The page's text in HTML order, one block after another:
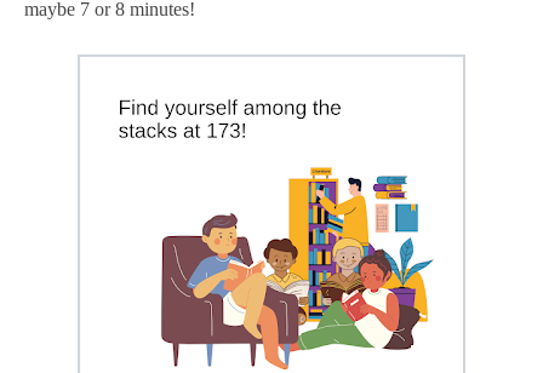
maybe 7 or 8 minutes!